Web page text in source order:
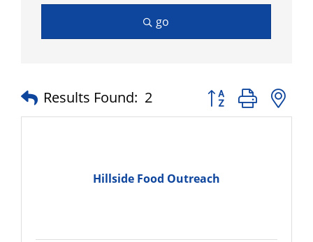
go
Results Found: 2 Button group with
Hillside Food Outreach